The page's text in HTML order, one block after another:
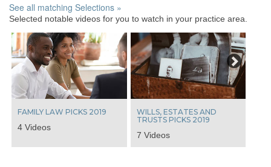
See all matching Selections »
Selected notable videos for you to watch in your practice area.
FAMILY LAW PICKS 2019
4 Videos
WILLS, ESTATES AND
TRUSTS PICKS 2019
7 Videos
Next